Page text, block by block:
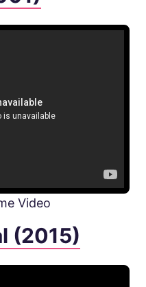
Video
(2015)